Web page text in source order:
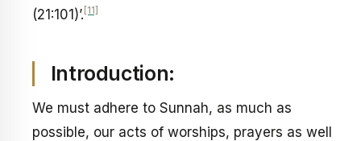
(21:101)’. [11]
Introduction:
We must adhere to Sunnah, as much as
possible, our acts of worships, prayers as well